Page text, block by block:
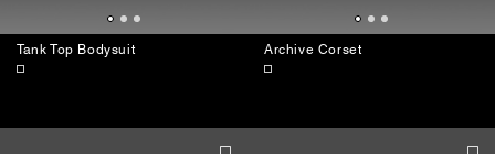
Tank Top Bodysuit Archive Corset